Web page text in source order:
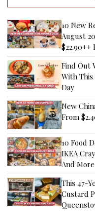
10 New
August
Find Out
With This
Day
New
From
10 Food
IKEA
And More
This 47-
Custard